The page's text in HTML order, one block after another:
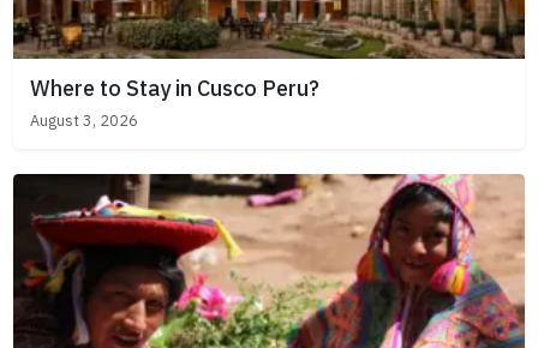
Where to Stay in Cusco Peru?
August 3, 2026